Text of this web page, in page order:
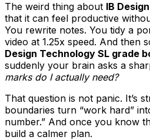
The weird thing about IB
that it can feel productive
You rewrite notes. You tidy a
video at 1.25x speed. And then
Design Technology SL grade
suddenly your brain asks a
marks do I actually need?
That question is not panic. It’s
boundaries turn “work hard”
number.” And once you know
build a calmer plan.